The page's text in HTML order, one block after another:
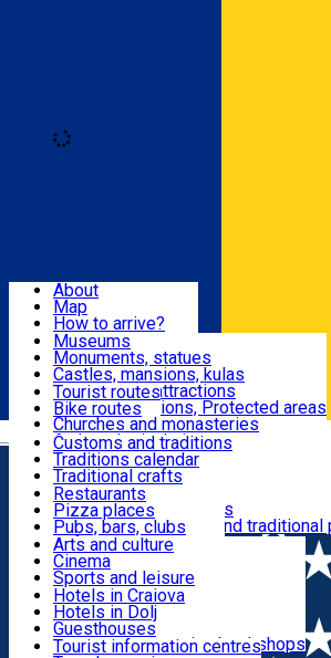
Română
Attractions
Routes
Customs, Traditions
Food & Drinks
Leisure & Fun
Accommodation
Useful
About
Map
How to arrive?
Recommendations
Tourist attractions
News
Museums
Monuments, statues
Castles, mansions, kulas
Architectural attractions
Natural attractions, Protected areas
Churches and monasteries
Archaeological sites
Parks and gardens
Tourist routes
Bike routes
Customs and traditions
Traditions calendar
Traditional crafts
Traditional cuisine
Wineries and vineyards
Local manufacturers and traditional
Restaurants
Pizza places
Pubs, bars, clubs
Cafes and teahouses
Sweets and ice cream
Fast-food
Arts and culture
Cinema
Sports and leisure
Horse riding
Swimming pools
Zoo
Shopping, souvenirs, bookshops
Hotels in Craiova
Hotels in Dolj
Guesthouses
Villas
Tourist information centres